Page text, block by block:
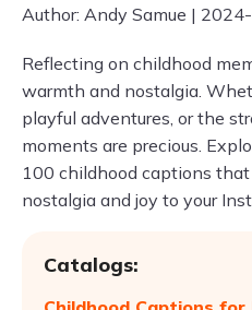
Author: Andy Samue |
Reflecting on childhood
warmth and nostalgia.
playful adventures, or the
moments are precious.
100 childhood captions
nostalgia and joy to your
Catalogs: